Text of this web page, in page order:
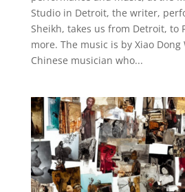
Studio in Detroit, the writer,
Sheikh, takes us from Detroit, to
more. The music is by Xiao Dong
Chinese musician who...